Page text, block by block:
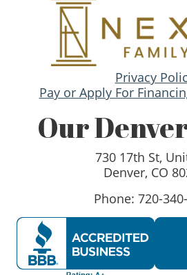
Privacy
Pay or Apply For
Our
730 17th St,
Denver, CO
Phone: 720-